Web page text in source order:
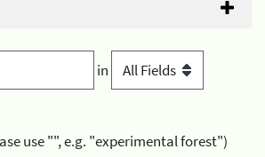
in
use "", e.g. "experimental forest")